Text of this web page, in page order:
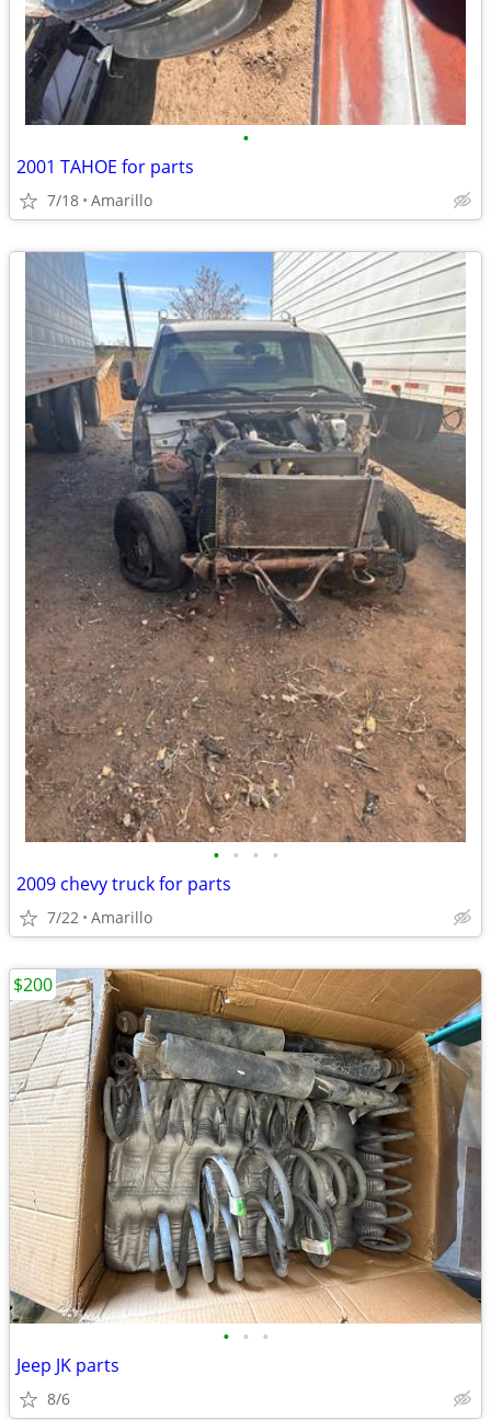
•
2001 TAHOE for parts
7/18 Amarillo
• • • •
2009 chevy truck for parts
7/22 Amarillo
• • •
Jeep JK parts
8/6
$200